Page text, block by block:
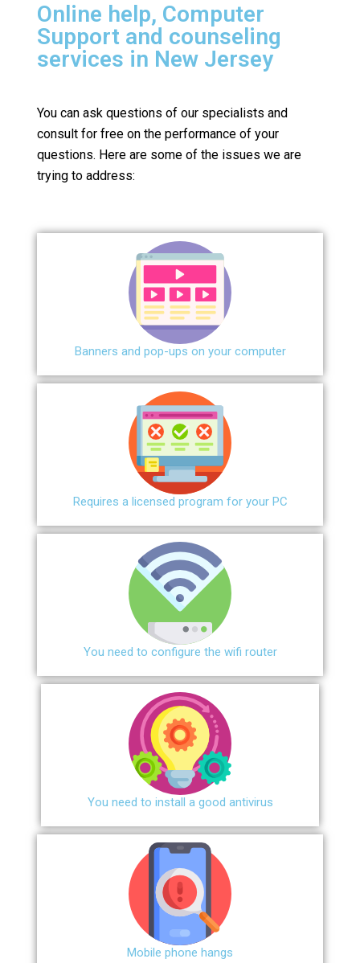
Online help, Computer
Support and counseling
services in New Jersey
You can ask questions of our specialists and
consult for free on the performance of your
questions. Here are some of the issues we are
trying to address:
Banners and pop-ups on your computer
Requires a licensed program for your PC
You need to configure the wifi router
You need to install a good antivirus
Mobile phone hangs